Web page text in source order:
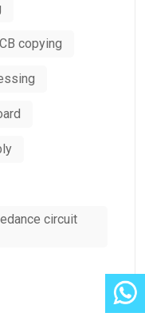
copying
circuit